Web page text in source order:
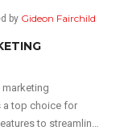
by Gideon Fairchild
a top choice for
to streamline